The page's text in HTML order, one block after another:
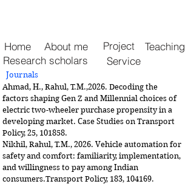
Home
About me
Research scholars
Project
Service
Teaching
Journals
Ahmad, H., Rahul, T.M.,2026. Decoding the
factors shaping Gen Z and Millennial choices of
electric two-wheeler purchase propensity in a
developing market. Case Studies on Transport
Policy, 25, 101858.
Nikhil, Rahul, T.M., 2026. Vehicle automation for
safety and comfort: familiarity, implementation,
and willingness to pay among Indian
consumers.Transport Policy, 183, 104169.